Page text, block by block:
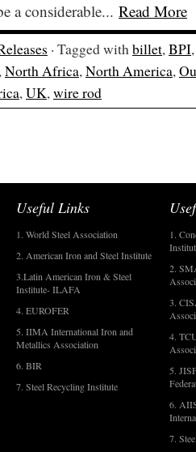
a considerable... Read More
· Tagged withbillet,BPI
,North Africa,North America,
,UK,wire rod
Useful Links
1. World Steel Association
2. American Iron and Steel Institute
3.Latin American Iron & Steel
Institute- ILAFA
4. EUROFER
5. IIMA International Iron and
Metallics Association
6. BIR
7. Steel Recycling Institute
1.
2.
3.
4.
5.
6.
7.